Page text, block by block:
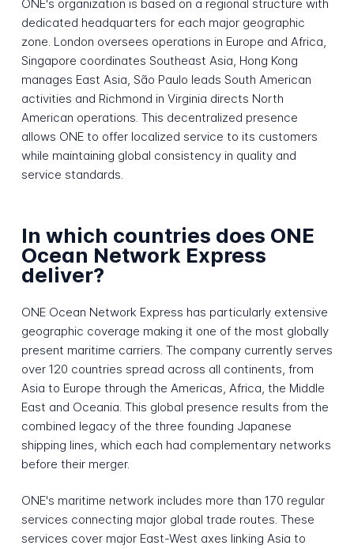
ONE's organization is based on a regional structure with
dedicated headquarters for each major geographic
zone. London oversees operations in Europe and Africa,
Singapore coordinates Southeast Asia, Hong Kong
manages East Asia, São Paulo leads South American
activities and Richmond in Virginia directs North
American operations. This decentralized presence
allows ONE to offer localized service to its customers
while maintaining global consistency in quality and
service standards.
In which countries does ONE
Ocean Network Express
deliver?
ONE Ocean Network Express has particularly extensive
geographic coverage making it one of the most globally
present maritime carriers. The company currently serves
over 120 countries spread across all continents, from
Asia to Europe through the Americas, Africa, the Middle
East and Oceania. This global presence results from the
combined legacy of the three founding Japanese
shipping lines, which each had complementary networks
before their merger.
ONE's maritime network includes more than 170 regular
services connecting major global trade routes. These
services cover major East-West axes linking Asia to